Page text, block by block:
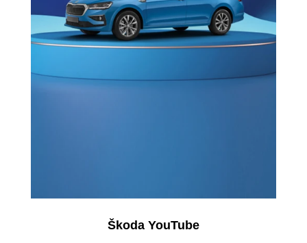
Škoda YouTube